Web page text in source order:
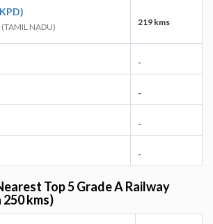
(TAMIL NADU) 219 kms
-
-
-
-
Top 5 Grade A Railway
kms)